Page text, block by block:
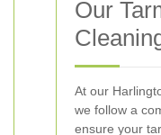
Our
At our
we follow a
ensure your